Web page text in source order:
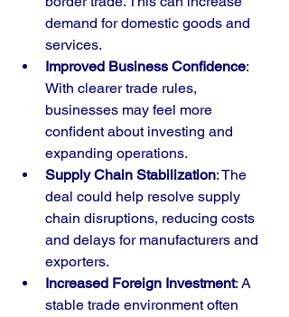
demand for domestic goods and
services.
Improved Business Confidence:
With clearer trade rules,
businesses may feel more
confident about investing and
expanding operations.
Supply Chain Stabilization: The
deal could help resolve supply
chain disruptions, reducing costs
and delays for manufacturers and
exporters.
Increased Foreign Investment: A
stable trade environment often